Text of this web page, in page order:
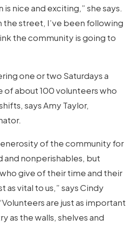
nice and exciting,” she says.
the street, I’ve been following
the community is going to
one or two Saturdays a
of about 100 volunteers who
says Amy Taylor,
of the community for
and nonperishables, but
give of their time and their
as vital to us,” says Cindy
are just as important
as the walls, shelves and